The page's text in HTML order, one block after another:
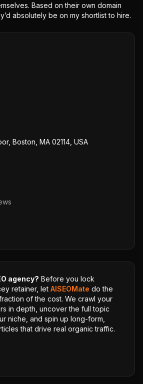
Based on their own domain
absolutely be on my shortlist to hire.
Boston, MA 02114, USA
agency? Before you lock
retainer, let AISEOMate do the
of the cost. We crawl your
in depth, uncover the full topic
niche, and spin up long-form,
that drive real organic traffic.